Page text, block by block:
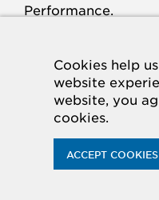
Performance.
TWITTER
IN
© 2026 Hussmann
Privacy Policy
Cookie
Cookies help
website
website, you
cookies.
ACCEPT COOKIES